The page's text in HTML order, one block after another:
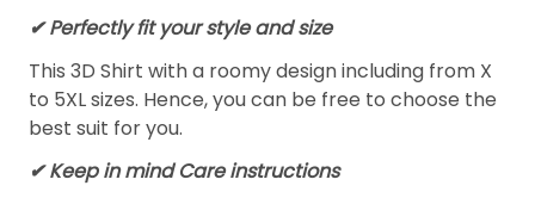
✔ Perfectly fit your style and size
This 3D Shirt with a roomy design including from X
to 5XL sizes. Hence, you can be free to choose the
best suit for you.
✔ Keep in mind Care instructions